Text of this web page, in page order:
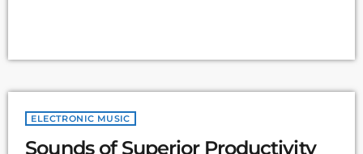
ELECTRONIC MUSIC
Sounds of Superior Productivity